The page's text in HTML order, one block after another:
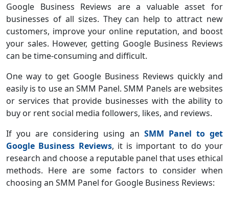
Google Business Reviews are a valuable asset for
businesses of all sizes. They can help to attract new
customers, improve your online reputation, and boost
your sales. However, getting Google Business Reviews
can be time-consuming and difficult.
One way to get Google Business Reviews quickly and
easily is to use an SMM Panel. SMM Panels are websites
or services that provide businesses with the ability to
buy or rent social media followers, likes, and reviews.
If you are considering using an SMM Panel to get
Google Business Reviews, it is important to do your
research and choose a reputable panel that uses ethical
methods. Here are some factors to consider when
choosing an SMM Panel for Google Business Reviews: